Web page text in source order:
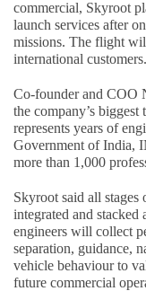
commercial, Skyroot
launch services after
missions. The flight
international customers.
Co-founder and COO
the company’s
represents years of
Government of India,
more than 1,000
Skyroot said all stages
integrated and
engineers will collect
separation, guidance,
vehicle behaviour to
future commercial